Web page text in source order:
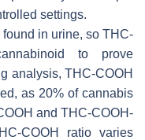
settings.
in urine, so THC-
to prove
analysis, THC-COOH
as 20% of cannabis
and THC-COOH-
COOH ratio varies